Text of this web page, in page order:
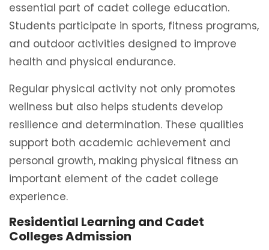
essential part of cadet college education.
Students participate in sports, fitness programs,
and outdoor activities designed to improve
health and physical endurance.
Regular physical activity not only promotes
wellness but also helps students develop
resilience and determination. These qualities
support both academic achievement and
personal growth, making physical fitness an
important element of the cadet college
experience.
Residential Learning and Cadet
Colleges Admission